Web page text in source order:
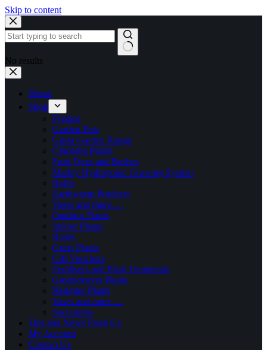
Skip to content
No results
Home
Shop
Fynbos
Garden Pots
Gusta Garden Range
Climbing Plants
Fruit Trees and Bushes
Marley Hydroponic Growing System
Bulbs
Earthworm Products
Vases and more….
Outdoor Plants
Indoor Plants
Roses
Grass Plants
Gift Vouchers
Fertilisers and Plant Treatments
Groundcover Plants
Hedging Plants
Vases and more….
Succulents
Tips and News From Us
My Account
Contact Us